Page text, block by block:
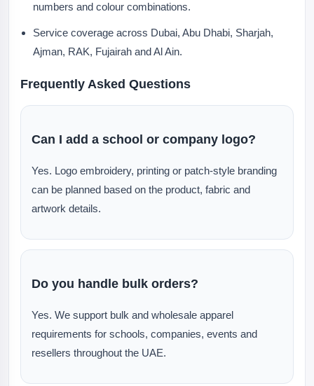
numbers and colour combinations.
Service coverage across Dubai, Abu Dhabi, Sharjah,
Ajman, RAK, Fujairah and Al Ain.
Frequently Asked Questions
Can I add a school or company logo?
Yes. Logo embroidery, printing or patch-style branding
can be planned based on the product, fabric and
artwork details.
Do you handle bulk orders?
Yes. We support bulk and wholesale apparel
requirements for schools, companies, events and
resellers throughout the UAE.